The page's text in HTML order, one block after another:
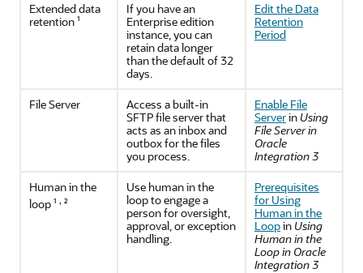
Extended data
retention ¹
If you have an
Enterprise edition
instance, you can
retain data longer
than the default of 32
days.
Edit the Data
Retention
Period
File Server
Access a built-in
SFTP file server that
acts as an inbox and
outbox for the files
you process.
Enable File
Serverin Using
File Server in
Oracle
Integration 3
Human in the
loop ¹ , ²
Use human in the
loop to engage a
person for oversight,
approval, or exception
handling.
Prerequisites
for Using
Human in the
Loopin Using
Human in the
Loop in Oracle
Integration 3